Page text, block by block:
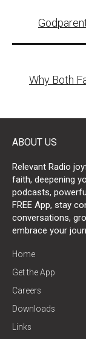
Why Both
ABOUT US
Relevant Radio
faith, deepening
podcasts,
FREE App, stay
conversations,
embrace your
Home
Get the App
Careers
Downloads
Links